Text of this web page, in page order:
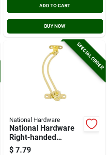
ADD TO CART
BUY NOW
SPECIAL ORDER
National Hardware
National Hardware
Right-handed
Friction Lid Support
$ 7.79